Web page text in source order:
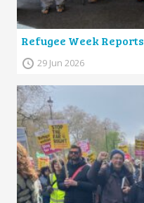
Refugee Week Reports
29 Jun 2026